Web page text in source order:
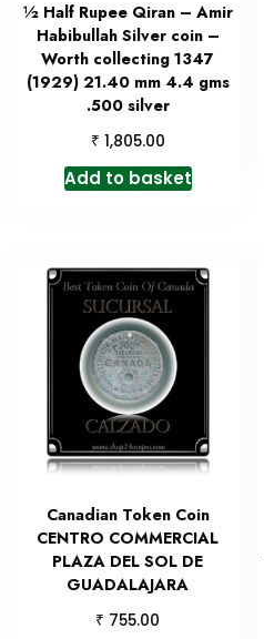
½ Half Rupee Qiran – Amir
Habibullah Silver coin –
Worth collecting 1347
(1929) 21.40 mm 4.4 gms
.500 silver
₹ 1,805.00
Add to basket
Canadian Token Coin
CENTRO COMMERCIAL
PLAZA DEL SOL DE
GUADALAJARA
₹ 755.00